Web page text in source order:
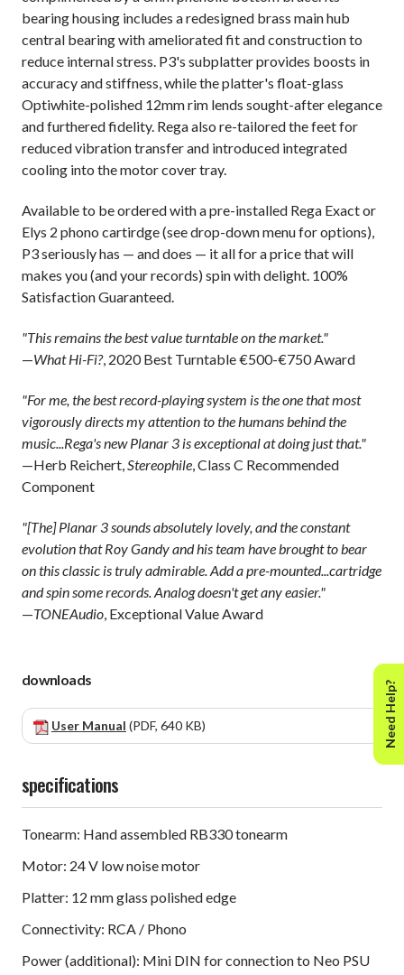
bearing housing includes a redesigned brass main hub
central bearing with ameliorated fit and construction to
reduce internal stress. P3's subplatter provides boosts in
accuracy and stiffness, while the platter's float-glass
Optiwhite-polished 12mm rim lends sought-after elegance
and furthered fidelity. Rega also re-tailored the feet for
reduced vibration transfer and introduced integrated
cooling into the motor cover tray.
Available to be ordered with a pre-installed Rega Exact or
Elys 2 phono cartirdge (see drop-down menu for options),
P3 seriously has — and does — it all for a price that will
makes you (and your records) spin with delight. 100%
Satisfaction Guaranteed.
"This remains the best value turntable on the market."
—What Hi-Fi?, 2020 Best Turntable €500-€750 Award
"For me, the best record-playing system is the one that most
vigorously directs my attention to the humans behind the
music...Rega's new Planar 3 is exceptional at doing just that."
—Herb Reichert,Stereophile, Class C Recommended
Component
"[The] Planar 3 sounds absolutely lovely, and the constant
evolution that Roy Gandy and his team have brought to bear
on this classic is truly admirable. Add a pre-mounted...cartridge
and spin some records. Analog doesn't get any easier."
—TONEAudio, Exceptional Value Award
downloads
User Manual (PDF, 640 KB)
specifications
Tonearm: Hand assembled RB330 tonearm
Motor: 24 V low noise motor
Platter: 12 mm glass polished edge
Connectivity: RCA / Phono
Power (additional): Mini DIN ​for connection to Neo PSU
Need Help?